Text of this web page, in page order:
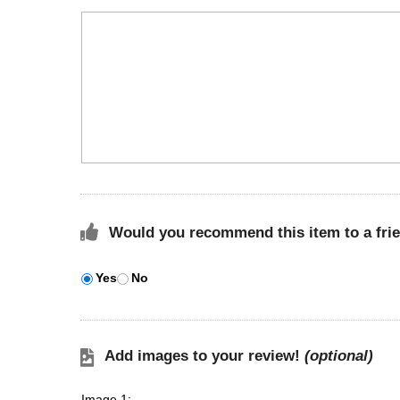
Would you recommend this item to a
Yes No
Add images to your review! (optional)